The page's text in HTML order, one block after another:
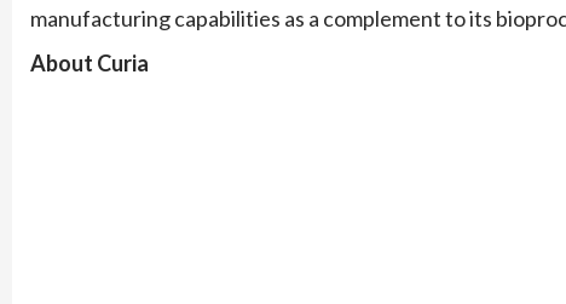
manufacturing capabilities as a complement to its
About Curia